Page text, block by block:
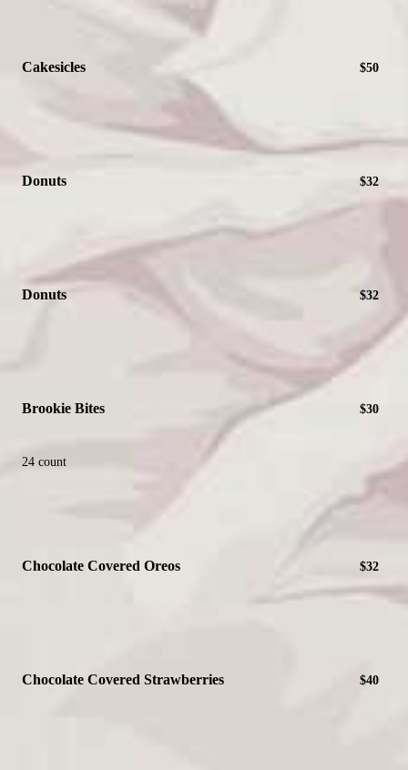
Cakesicles $50
Donuts $32
Donuts $32
Brookie Bites $30
24 count
Chocolate Covered Oreos $32
Chocolate Covered Strawberries $40